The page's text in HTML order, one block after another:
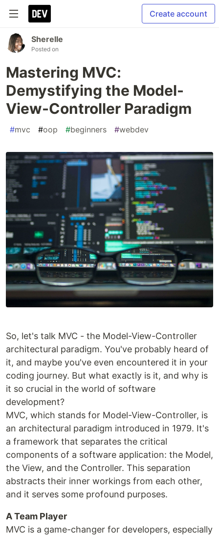
Create account
Sherelle
Posted on
Mastering MVC:
Demystifying the Model-
View-Controller Paradigm
#mvc #oop #beginners #webdev
So, let's talk MVC - the Model-View-Controller
architectural paradigm. You've probably heard of
it, and maybe you've even encountered it in your
coding journey. But what exactly is it, and why is
it so crucial in the world of software
development?
MVC, which stands for Model-View-Controller, is
an architectural paradigm introduced in 1979. It's
a framework that separates the critical
components of a software application: the Model,
the View, and the Controller. This separation
abstracts their inner workings from each other,
and it serves some profound purposes.
A Team Player
MVC is a game-changer for developers, especially